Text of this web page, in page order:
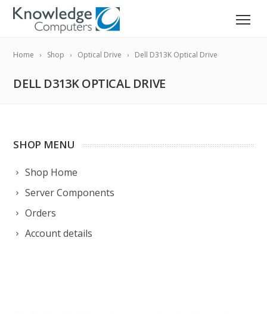
Home Shop Optical Drive Dell D313K Optical Drive
DELL D313K OPTICAL DRIVE
SHOP MENU
Shop Home
Server Components
Orders
Account details